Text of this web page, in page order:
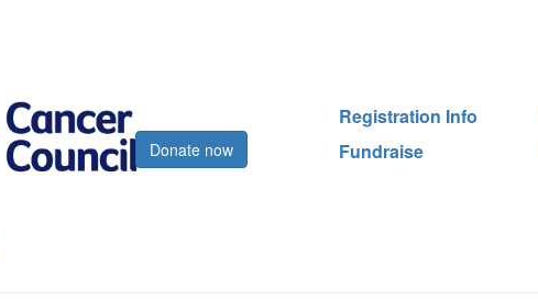
Donate now
Registration Info
Fundraise